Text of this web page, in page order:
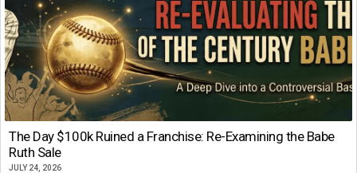
The Day $100k Ruined a Franchise: Re-Examining the Babe
Ruth Sale
JULY 24, 2026